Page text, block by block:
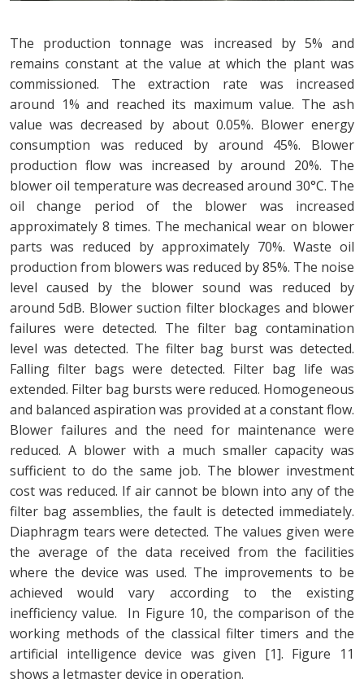
The production tonnage was increased by 5% and
remains constant at the value at which the plant was
commissioned. The extraction rate was increased
around 1% and reached its maximum value. The ash
value was decreased by about 0.05%. Blower energy
consumption was reduced by around 45%. Blower
production flow was increased by around 20%. The
blower oil temperature was decreased around 30°C. The
oil change period of the blower was increased
approximately 8 times. The mechanical wear on blower
parts was reduced by approximately 70%. Waste oil
production from blowers was reduced by 85%. The noise
level caused by the blower sound was reduced by
around 5dB. Blower suction filter blockages and blower
failures were detected. The filter bag contamination
level was detected. The filter bag burst was detected.
Falling filter bags were detected. Filter bag life was
extended. Filter bag bursts were reduced. Homogeneous
and balanced aspiration was provided at a constant flow.
Blower failures and the need for maintenance were
reduced. A blower with a much smaller capacity was
sufficient to do the same job. The blower investment
cost was reduced. If air cannot be blown into any of the
filter bag assemblies, the fault is detected immediately.
Diaphragm tears were detected. The values given were
the average of the data received from the facilities
where the device was used. The improvements to be
achieved would vary according to the existing
inefficiency value. In Figure 10, the comparison of the
working methods of the classical filter timers and the
artificial intelligence device was given [1]. Figure 11
shows a Jetmaster device in operation.